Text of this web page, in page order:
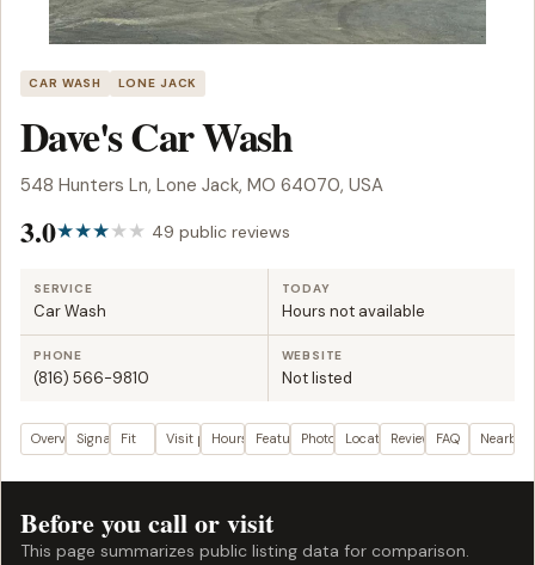
CAR WASH LONE JACK
Dave's Car Wash
548 Hunters Ln, Lone Jack, MO 64070, USA
3.0 49 public reviews
SERVICE
Car Wash
TODAY
Hours not available
PHONE
(816) 566-9810
WEBSITE
Not listed
OverviewSignals Fit Visit planHours FeaturesPhotos LocationReviewsFAQ Nearby
Before you call or visit
This page summarizes public listing data for comparison.